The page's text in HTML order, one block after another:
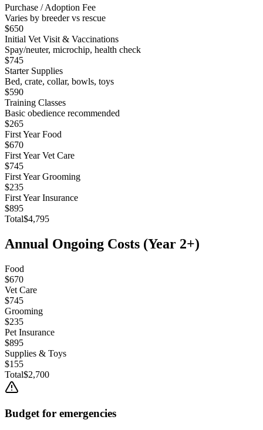
Purchase / Adoption Fee
Varies by breeder vs rescue
$650
Initial Vet Visit & Vaccinations
Spay/neuter, microchip, health check
$745
Starter Supplies
Bed, crate, collar, bowls, toys
$590
Training Classes
Basic obedience recommended
$265
First Year Food
$670
First Year Vet Care
$745
First Year Grooming
$235
First Year Insurance
$895
Total$4,795
Annual Ongoing Costs (Year 2+)
Food
$670
Vet Care
$745
Grooming
$235
Pet Insurance
$895
Supplies & Toys
$155
Total$2,700
Budget for emergencies